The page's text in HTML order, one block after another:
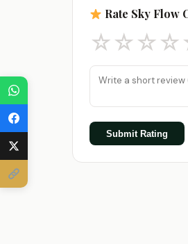
Rate Sky Flow
☆☆☆☆
Submit Rating